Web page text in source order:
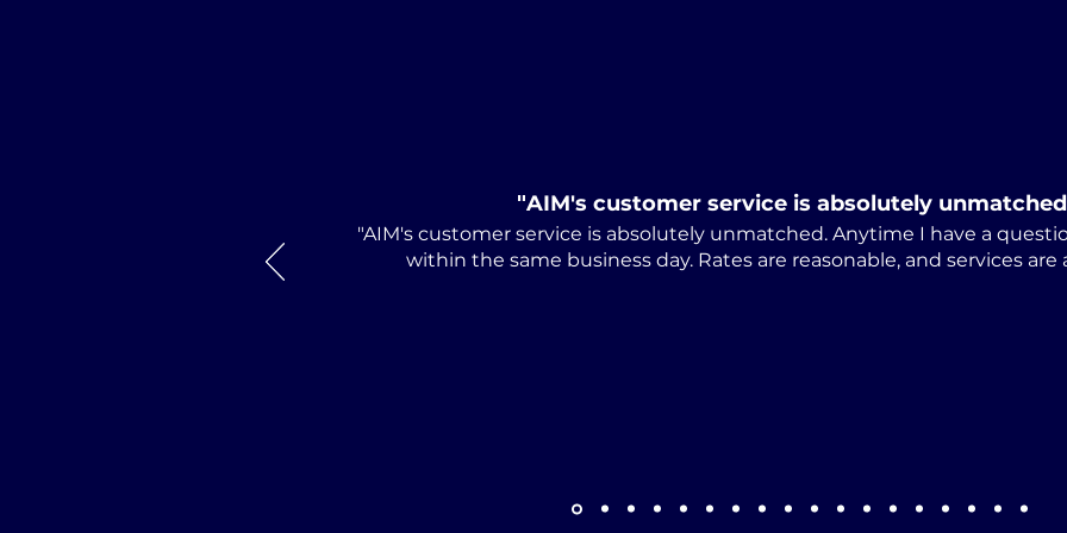
Alabama Defense
Lawyers Association
"AIM's customer service is absolutely
"AIM's customer service is absolutely unmatched. Anytime I have a
within the same business day. Rates are reasonable, and services are